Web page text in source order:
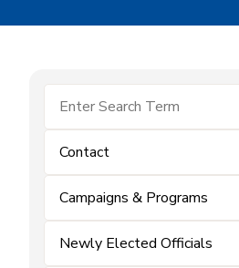
Contact
Campaigns & Programs
Newly Elected Officials